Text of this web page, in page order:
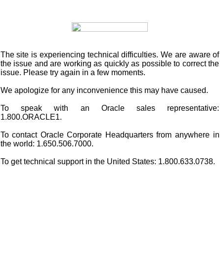
The site is experiencing technical difficulties. We are aware of
the issue and are working as quickly as possible to correct the
issue. Please try again in a few moments.
We apologize for any inconvenience this may have caused.
To speak with an Oracle sales representative:
1.800.ORACLE1.
To contact Oracle Corporate Headquarters from anywhere in
the world: 1.650.506.7000.
To get technical support in the United States: 1.800.633.0738.